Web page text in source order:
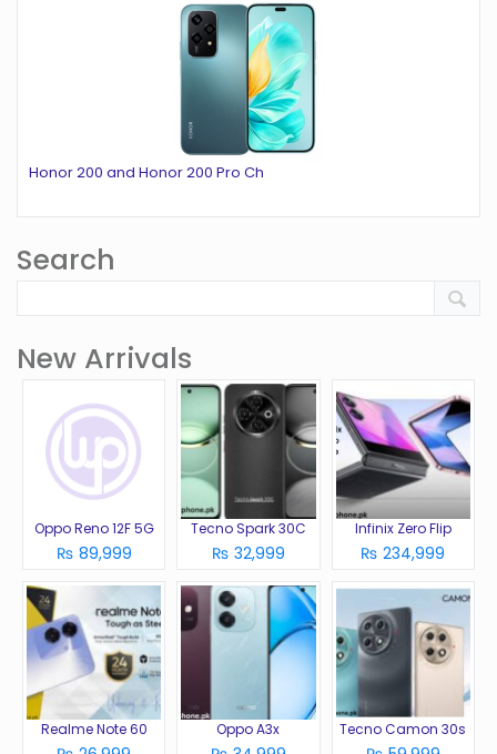
Honor 200 and Honor 200 Pro Ch
Search
New Arrivals
Oppo Reno 12F 5G
₨ 89,999
Tecno Spark 30C
₨ 32,999
Infinix Zero Flip
₨ 234,999
Realme Note 60 Oppo A3x Tecno Camon 30s